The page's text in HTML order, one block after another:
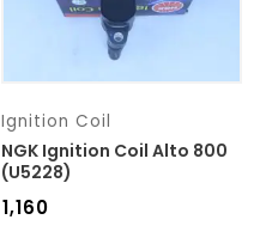
Ignition Coil
NGK Ignition Coil Alto 800
(U5228)
₹1,160